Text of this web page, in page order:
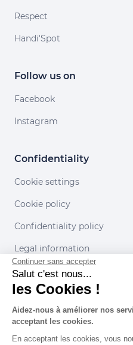
Respect
Handi'Spot
Follow us on
Facebook
Instagram
Confidentiality
Cookie settings
Cookie policy
Confidentiality policy
Legal information
Conditions of use
Our partners
Continuer sans accepter
Salut c'est nous...
les Cookies !
Aidez-nous à améliorer nos
acceptant les cookies.
En acceptant les cookies, vous